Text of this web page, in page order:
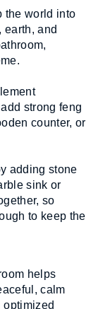
the world into
earth, and
strong feng
counter, or
adding stone
sink or
so
to keep the
helps
calm